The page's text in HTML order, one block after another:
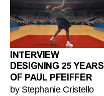
INTERVIEW
DESIGNING 25 YEARS
OF PAUL PFEIFFER
by Stephanie Cristello